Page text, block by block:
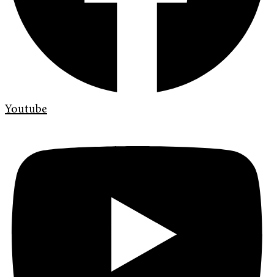
Youtube